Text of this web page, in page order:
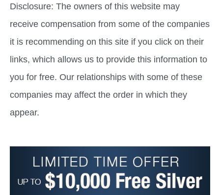
Disclosure: The owners of this website may
receive compensation from some of the companies
it is recommending on this site if you click on their
links, which allows us to provide this information to
you for free. Our relationships with some of these
companies may affect the order in which they
appear.